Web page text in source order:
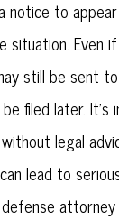
notice to
situation. Even
still be sent
filed later.
legal
lead to